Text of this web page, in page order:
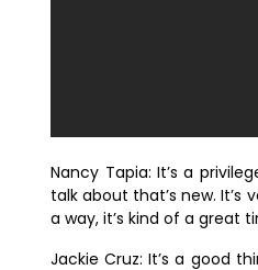
Nancy Tapia: It’s a
talk about that’s new. It’s
a way, it’s kind of a great
Jackie Cruz:It’s a good